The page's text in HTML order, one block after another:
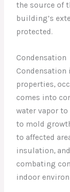
the source of
building’s
protected.
Condensation
properties,
comes into
water vapor
to mold
to affected
insulation,
combating
indoor